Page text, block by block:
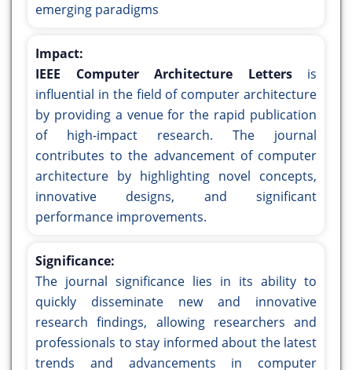
emerging paradigms
Impact:
IEEE Computer Architecture Lettersis
influential in the field of computer architecture
by providing a venue for the rapid publication
of high-impact research. The journal
contributes to the advancement of computer
architecture by highlighting novel concepts,
innovative designs, and significant
performance improvements.
Significance:
The journal significance lies in its ability to
quickly disseminate new and innovative
research findings, allowing researchers and
professionals to stay informed about the latest
trends and advancements in computer